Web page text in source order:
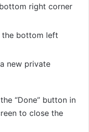
right corner
the bottom left
new private
“Done” button in
to close the